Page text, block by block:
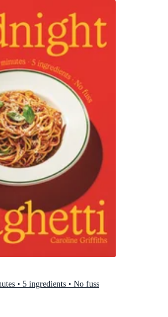
• 5 ingredients • No fuss